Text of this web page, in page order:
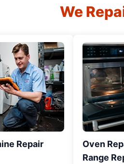
We
Repair
Oven
Range